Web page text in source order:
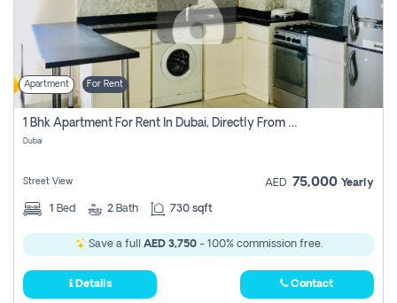
Apartment For Rent
1 Bhk Apartment For Rent In Dubai, Directly From Owner
Dubai
Street View AED 75,000 Yearly
1 Bed 2 Bath 730 sqft
Save a full AED 3,750- 100% commission free.
Details Contact